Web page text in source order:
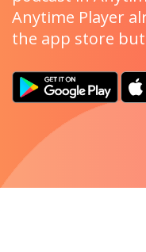
Anytime Player
the app store